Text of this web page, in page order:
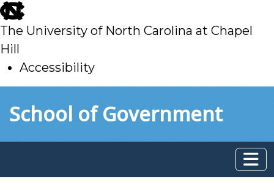
skip
to
main
The University of North Carolina at Chapel
Hill
Accessibility
toSchool of Government